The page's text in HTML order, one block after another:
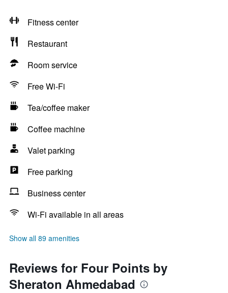
Fitness center
Restaurant
Room service
Free Wi-Fi
Tea/coffee maker
Coffee machine
Valet parking
Free parking
Business center
Wi-Fi available in all areas
Show all 89 amenities
Reviews for Four Points by
Sheraton Ahmedabad